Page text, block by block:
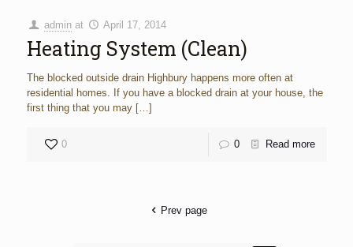
admin at April 17, 2014
Heating System (Clean)
The blocked outside drain Highbury happens more often at
residential homes. If you have a blocked drain at your house, the
first thing that you may[…]
0 0 Read more
Prev page